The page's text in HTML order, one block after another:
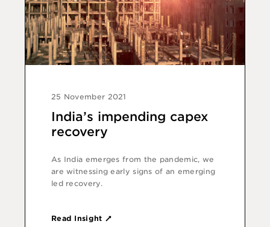
25 November 2021
India’s impending capex
recovery
As India emerges from the pandemic, we
are witnessing early signs of an emerging
led recovery.
Read Insight